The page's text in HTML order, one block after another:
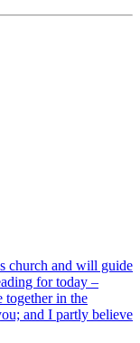
church and will guide
for today –
together in the
and I partly believe